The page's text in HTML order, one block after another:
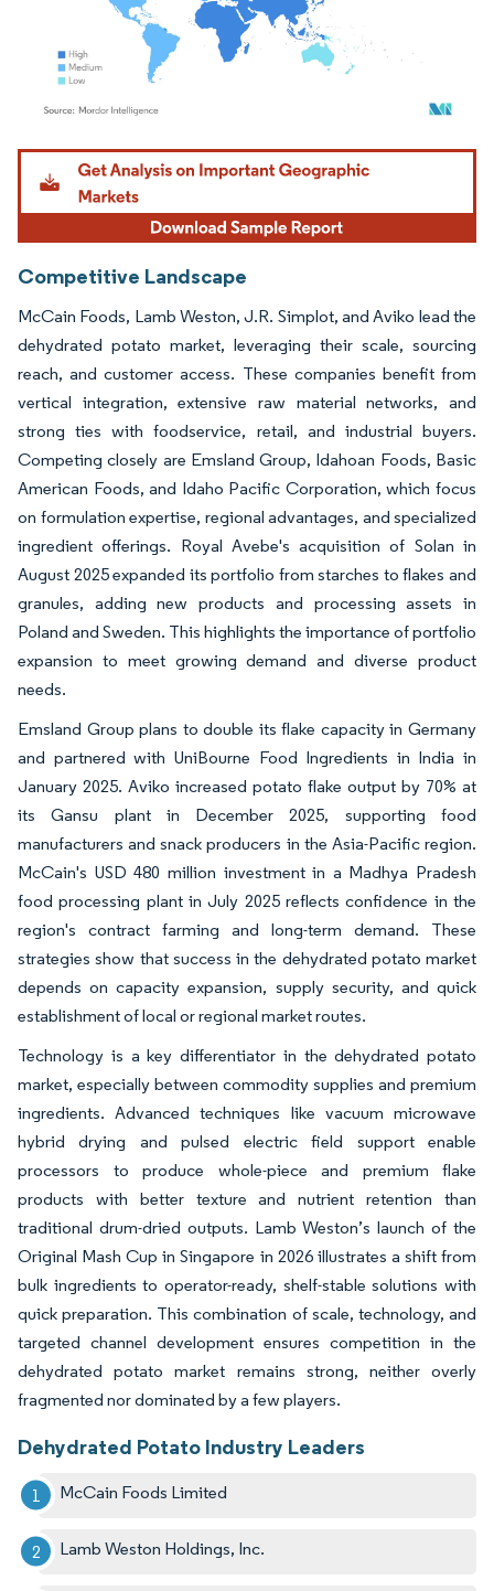
Image © Mordor Intelligence. Reuse requires attribution under CC BY 4.0.
Competitive Landscape
McCain Foods, Lamb Weston, J.R. Simplot, and Aviko lead the
dehydrated potato market, leveraging their scale, sourcing
reach, and customer access. These companies benefit from
vertical integration, extensive raw material networks, and
strong ties with foodservice, retail, and industrial buyers.
Competing closely are Emsland Group, Idahoan Foods, Basic
American Foods, and Idaho Pacific Corporation, which focus
on formulation expertise, regional advantages, and specialized
ingredient offerings. Royal Avebe's acquisition of Solan in
August 2025 expanded its portfolio from starches to flakes and
granules, adding new products and processing assets in
Poland and Sweden. This highlights the importance of portfolio
expansion to meet growing demand and diverse product
needs.
Emsland Group plans to double its flake capacity in Germany
and partnered with UniBourne Food Ingredients in India in
January 2025. Aviko increased potato flake output by 70% at
its Gansu plant in December 2025, supporting food
manufacturers and snack producers in the Asia-Pacific region.
McCain's USD 480 million investment in a Madhya Pradesh
food processing plant in July 2025 reflects confidence in the
region's contract farming and long-term demand. These
strategies show that success in the dehydrated potato market
depends on capacity expansion, supply security, and quick
establishment of local or regional market routes.
Technology is a key differentiator in the dehydrated potato
market, especially between commodity supplies and premium
ingredients. Advanced techniques like vacuum microwave
hybrid drying and pulsed electric field support enable
processors to produce whole-piece and premium flake
products with better texture and nutrient retention than
traditional drum-dried outputs. Lamb Weston’s launch of the
Original Mash Cup in Singapore in 2026 illustrates a shift from
bulk ingredients to operator-ready, shelf-stable solutions with
quick preparation. This combination of scale, technology, and
targeted channel development ensures competition in the
dehydrated potato market remains strong, neither overly
fragmented nor dominated by a few players.
Dehydrated Potato Industry Leaders
McCain Foods Limited
Lamb Weston Holdings, Inc.